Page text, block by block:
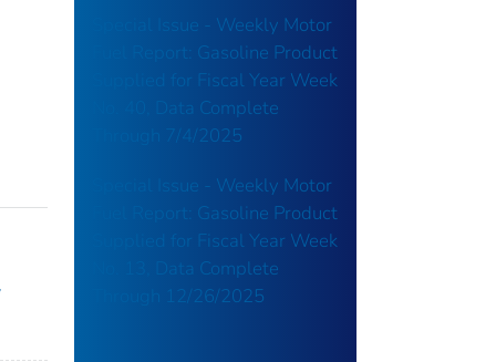
Special Issue - Weekly Motor
Fuel Report: Gasoline Product
Supplied for Fiscal Year Week
No. 40, Data Complete
Through 7/4/2025
Special Issue - Weekly Motor
Fuel Report: Gasoline Product
Supplied for Fiscal Year Week
No. 13, Data Complete
Through 12/26/2025